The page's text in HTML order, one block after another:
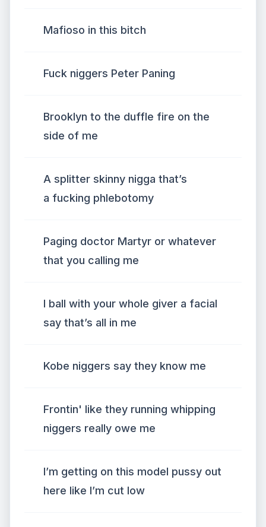
Mafioso in this bitch
Fuck niggers Peter Paning
Brooklyn to the duffle fire on the
side of me
A splitter skinny nigga that’s
a fucking phlebotomy
Paging doctor Martyr or whatever
that you calling me
I ball with your whole giver a facial
say that’s all in me
Kobe niggers say they know me
Frontin' like they running whipping
niggers really owe me
I’m getting on this model pussy out
here like I’m cut low